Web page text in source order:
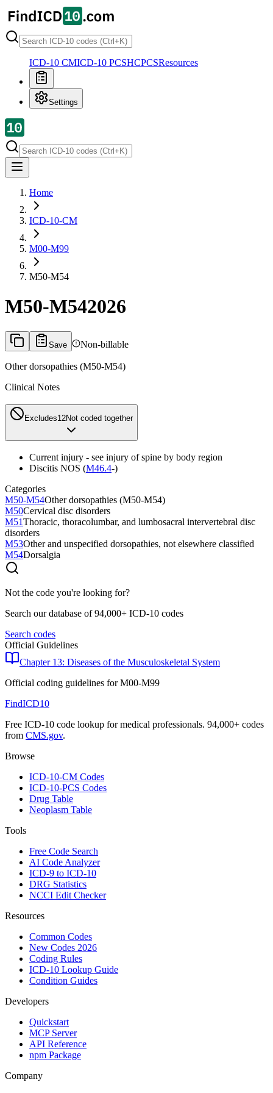
ICD-10 CMICD-10 PCSHCPCSResources
Settings
Home
ICD-10-CM
M00-M99
M50-M54
M50-M542026
Save Non-billable
Other dorsopathies (M50-M54)
Clinical Notes
Excludes1 2Not coded together
Current injury - see injury of spine by body region
Discitis NOS (M46.4-)
Categories
M50-M54Other dorsopathies (M50-M54)
M50Cervical disc disorders
M51Thoracic, thoracolumbar, and lumbosacral intervertebral disc
disorders
M53Other and unspecified dorsopathies, not elsewhere classified
M54Dorsalgia
Not the code you're looking for?
Search our database of 94,000+ ICD-10 codes
Search codes
Official Guidelines
Chapter 13: Diseases of the Musculoskeletal System
Official coding guidelines forM00-M99
FindICD10
Free ICD-10 code lookup for medical professionals. 94,000+ codes
from CMS.gov.
Browse
ICD-10-CM Codes
ICD-10-PCS Codes
Drug Table
Neoplasm Table
Tools
Free Code Search
AI Code Analyzer
ICD-9 to ICD-10
DRG Statistics
NCCI Edit Checker
Resources
Common Codes
New Codes 2026
Coding Rules
ICD-10 Lookup Guide
Condition Guides
Developers
Quickstart
MCP Server
API Reference
npm Package
Company